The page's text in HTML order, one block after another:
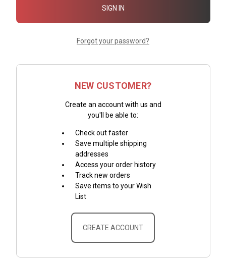
Forgot your password?
NEW CUSTOMER?
Create an account with us and
you'll be able to:
Check out faster
Save multiple shipping
addresses
Access your order history
Track new orders
Save items to your Wish
List
CREATE ACCOUNT